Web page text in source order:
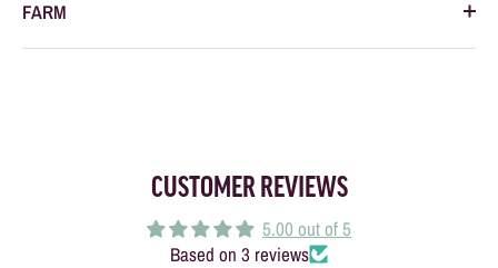
FARM
CUSTOMER REVIEWS
5.00 out of 5
Based on 3 reviews